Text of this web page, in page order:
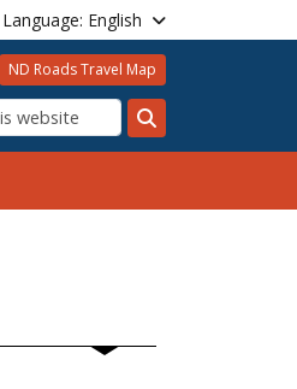
Language: English
ND Roads Travel Map
Search